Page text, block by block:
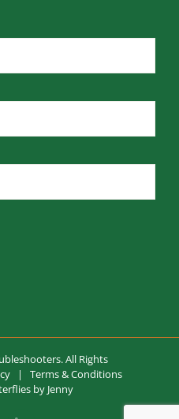
All Rights
| Terms & Conditions
by Jenny